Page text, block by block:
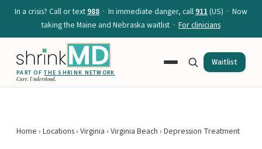
In a crisis? Call or text988 · In immediate danger, call911(US) · Now
taking the Maine and Nebraska waitlist · For clinicians
PART OFTHE SHRINK NETWORK
Care. Understood.
Waitlist
Home › Locations› Virginia › Virginia Beach › Depression Treatment